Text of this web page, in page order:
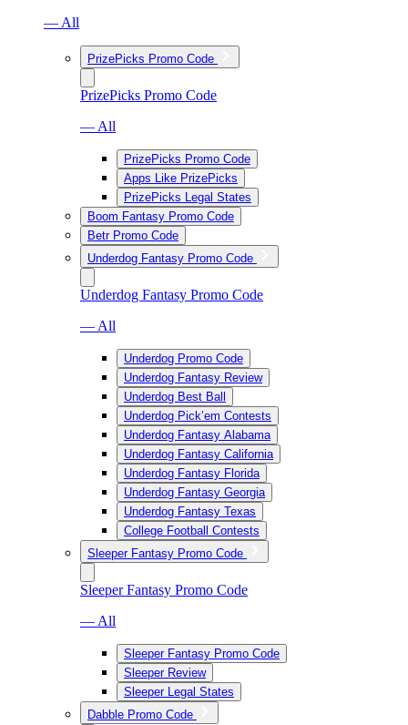
— All
PrizePicks Promo Code
PrizePicks Promo Code
— All
PrizePicks Promo Code
Apps Like PrizePicks
PrizePicks Legal States
Boom Fantasy Promo Code
Betr Promo Code
Underdog Fantasy Promo Code
Underdog Fantasy Promo Code
— All
Underdog Promo Code
Underdog Fantasy Review
Underdog Best Ball
Underdog Pick’em Contests
Underdog Fantasy Alabama
Underdog Fantasy California
Underdog Fantasy Florida
Underdog Fantasy Georgia
Underdog Fantasy Texas
College Football Contests
Sleeper Fantasy Promo Code
Sleeper Fantasy Promo Code
— All
Sleeper Fantasy Promo Code
Sleeper Review
Sleeper Legal States
Dabble Promo Code